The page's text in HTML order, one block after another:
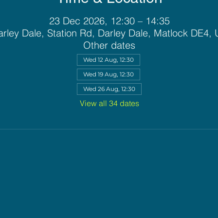
23 Dec 2026, 12:30 – 14:35
Dale, Station Rd, Darley Dale, Matlock DE4,
Other dates
Wed 12 Aug, 12:30
Wed 19 Aug, 12:30
Wed 26 Aug, 12:30
View all 34 dates